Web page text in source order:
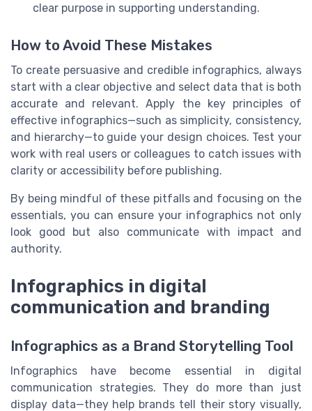
clear purpose in supporting understanding.
How to Avoid These Mistakes
To create persuasive and credible infographics, always
start with a clear objective and select data that is both
accurate and relevant. Apply the key principles of
effective infographics—such as simplicity, consistency,
and hierarchy—to guide your design choices. Test your
work with real users or colleagues to catch issues with
clarity or accessibility before publishing.
By being mindful of these pitfalls and focusing on the
essentials, you can ensure your infographics not only
look good but also communicate with impact and
authority.
Infographics in digital
communication and branding
Infographics as a Brand Storytelling Tool
Infographics have become essential in digital
communication strategies. They do more than just
display data—they help brands tell their story visually,